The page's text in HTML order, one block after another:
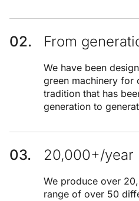
From
We have been
green machinery for
tradition that has
generation to
20,000+/year
We produce over
range of over 50